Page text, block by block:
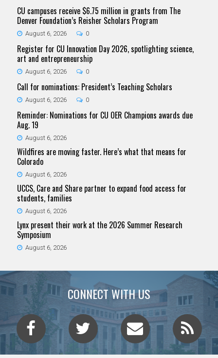
CU campuses receive $6.75 million in grants from The
Denver Foundation’s Reisher Scholars Program
August 6, 2026 0
Register for CU Innovation Day 2026, spotlighting science,
art and entrepreneurship
August 6, 2026 0
Call for nominations: President’s Teaching Scholars
August 6, 2026 0
Reminder: Nominations for CU OER Champions awards due
Aug. 19
August 6, 2026
Wildfires are moving faster. Here’s what that means for
Colorado
August 6, 2026
UCCS, Care and Share partner to expand food access for
students, families
August 6, 2026
Lynx present their work at the 2026 Summer Research
Symposium
August 6, 2026
CONNECT WITH US